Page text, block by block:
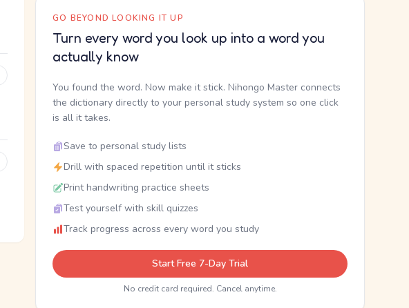
GO BEYOND LOOKING IT UP
Turn every word you look up into a word you
actually know
You found the word. Now make it stick. Nihongo Master connects
the dictionary directly to your personal study system so one click
is all it takes.
Save to personal study lists
Drill with spaced repetition until it sticks
Print handwriting practice sheets
Test yourself with skill quizzes
Track progress across every word you study
Start Free 7-Day Trial
No credit card required. Cancel anytime.